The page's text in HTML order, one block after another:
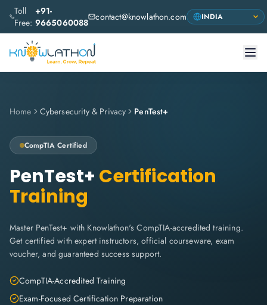
Toll
Free:
+91-
9665060088 contact@knowlathon.com
Home Cybersecurity & Privacy PenTest+
CompTIA Certified
PenTest+ Certification
Training
Master PenTest+ with Knowlathon's CompTIA-accredited training.
Get certified with expert instructors, official courseware, exam
voucher, and guaranteed success support.
CompTIA-Accredited Training
Exam-Focused Certification Preparation